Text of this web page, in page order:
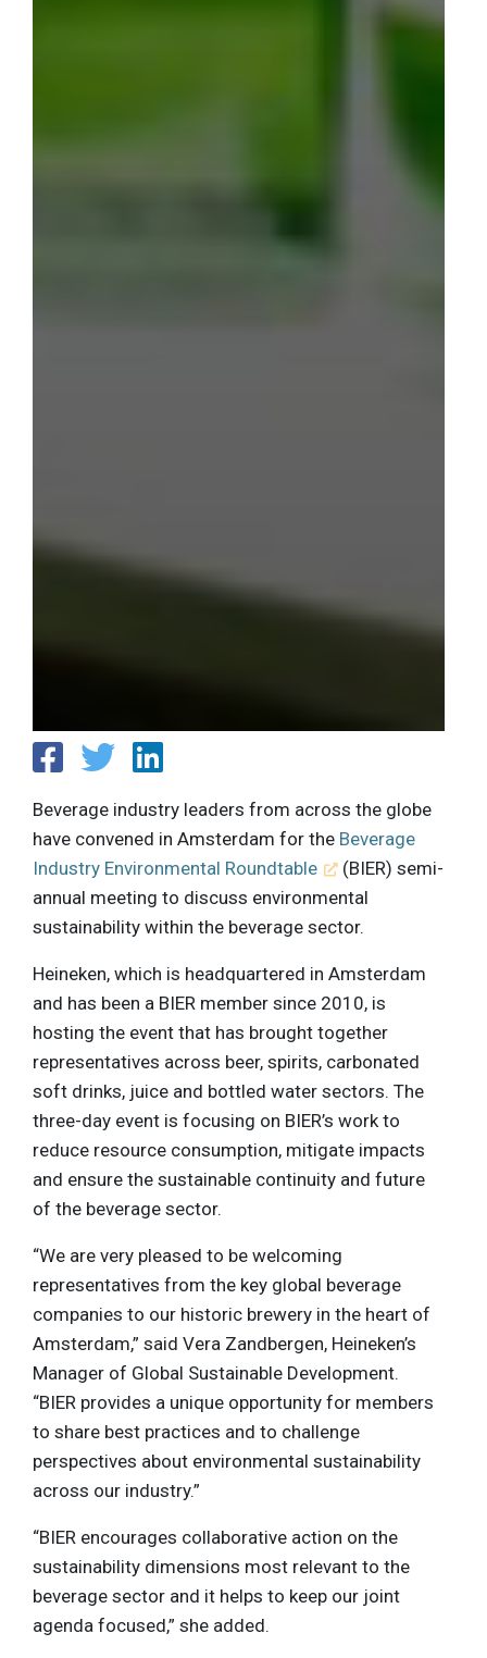
Beverage industry leaders from across the globe
have convened in Amsterdam for the Beverage
Industry Environmental Roundtable
(BIER) semi-
annual meeting to discuss environmental
sustainability within the beverage sector.
Heineken, which is headquartered in Amsterdam
and has been a BIER member since 2010, is
hosting the event that has brought together
representatives across beer, spirits, carbonated
soft drinks, juice and bottled water sectors. The
three-day event is focusing on BIER’s work to
reduce resource consumption, mitigate impacts
and ensure the sustainable continuity and future
of the beverage sector.
“We are very pleased to be welcoming
representatives from the key global beverage
companies to our historic brewery in the heart of
Amsterdam,” said Vera Zandbergen, Heineken’s
Manager of Global Sustainable Development.
“BIER provides a unique opportunity for members
to share best practices and to challenge
perspectives about environmental sustainability
across our industry.”
“BIER encourages collaborative action on the
sustainability dimensions most relevant to the
beverage sector and it helps to keep our joint
agenda focused,” she added.